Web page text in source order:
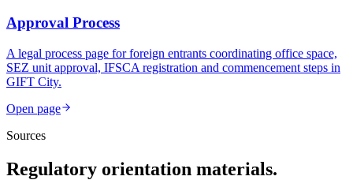
Approval Process
A legal process page for foreign entrants coordinating office space,
SEZ unit approval, IFSCA registration and commencement steps in
GIFT City.
Open page
Sources
Regulatory orientation materials.